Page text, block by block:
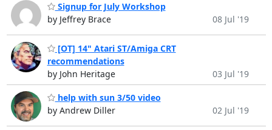
Signup for July Workshop
by Jeffrey Brace
08 Jul '19
[OT] 14" Atari ST/Amiga CRT
recommendations
by John Heritage
03 Jul '19
help with sun 3/50 video
by Andrew Diller
02 Jul '19